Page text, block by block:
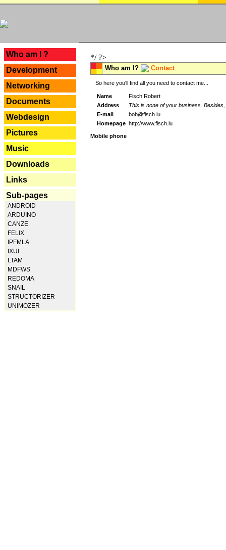
Who am I ?
Development
Networking
Documents
Webdesign
Pictures
Music
Downloads
Links
Sub-pages
ANDROID
ARDUINO
CANZE
FELIX
IPFMLA
IXUI
LTAM
MDFWS
REDOMA
SNAIL
STRUCTORIZER
UNIMOZER
*/ ?>
Who am I? Contact
So here you'll find all you need to contact me...
Name
Fisch Robert
Address
This is none of your business.
E-mail
bob@fisch.lu
Homepage http://www.fisch.lu
Mobile phone